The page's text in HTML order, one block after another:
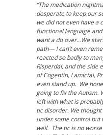
“The medication
desperate to keep our
we did not even have a
functional language
want a do over…We
path— I can’t even
reacted so badly to
Risperdal, and the side
of Cogentin, Lamictal,
even stand up. We
going to fix the Autism.
left with what is
tic disorder. We
under some control but
well. The tic is no